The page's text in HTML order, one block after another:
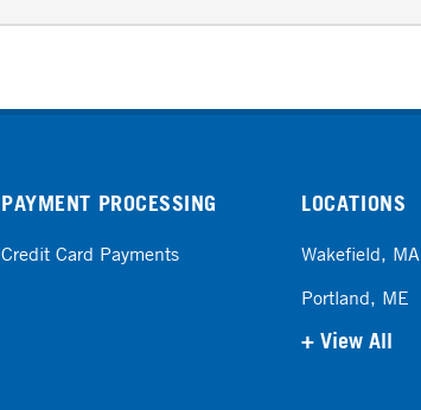
PAYMENT PROCESSING
Credit Card Payments
LOCATIONS
Wakefield, MA
Portland, ME
+ View All